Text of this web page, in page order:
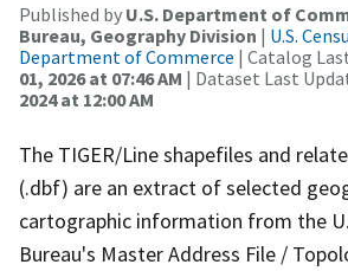
Published by U.S. Department of
Bureau, Geography Division | U.S.
Department of Commerce | Catalog
01, 2026 at 07:46 AM | Dataset Last
2024 at 12:00 AM
The TIGER/Line shapefiles and
(.dbf) are an extract of selected
cartographic information from the
Bureau's Master Address File /